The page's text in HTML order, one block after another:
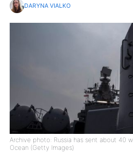
DARYNA VIALKO
Archive photo: Russia has sent about 40
Ocean (Getty Images)